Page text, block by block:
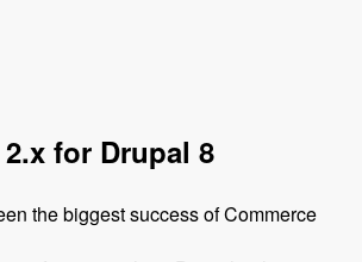
for Drupal 8
the biggest success of Commerce